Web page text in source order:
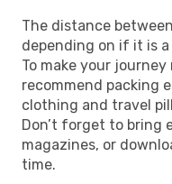
The distance
depending on if it is
To make your
recommend packing
clothing and travel
Don’t forget to bring
magazines, or
time.